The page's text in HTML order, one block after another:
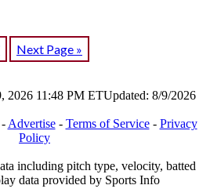
Next Page »
2026 11:48 PM ETUpdated: 8/9/2026
Advertise- Terms of Service- Privacy
Policy
including pitch type, velocity, batted
data provided by Sports Info